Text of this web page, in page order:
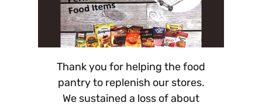
Thank you for helping the food
pantry to replenish our stores.
We sustained a loss of about